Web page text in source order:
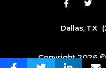
Dallas, TX
Copyright 2026